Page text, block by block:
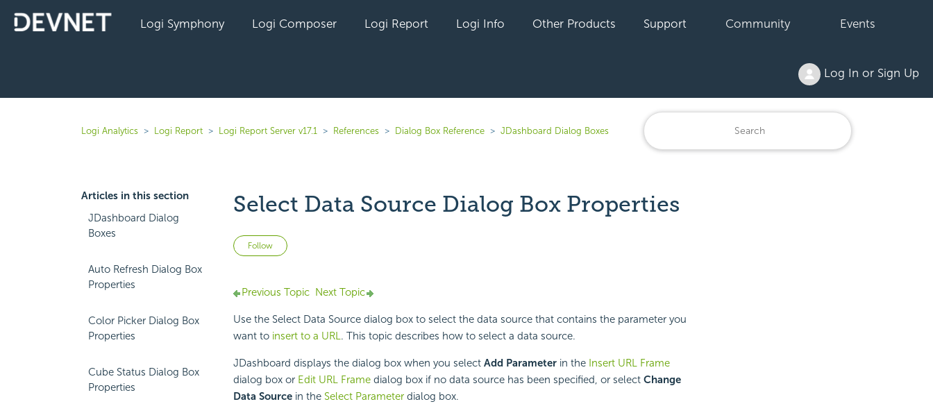
Logi Symphony Logi Composer Logi Report Logi Info Other Products Support Community Events
Log In or Sign Up
Logi Analytics Logi Report Logi Report Server v17.1 References Dialog Box Reference JDashboard Dialog Boxes
Articles in this section
JDashboard Dialog
Boxes
Auto Refresh Dialog Box
Properties
Color Picker Dialog Box
Properties
Cube Status Dialog Box
Properties
Select Data Source Dialog Box Properties
Follow Not yet followed by anyone
Previous Topic Next Topic
Use the Select Data Source dialog box to select the data source that contains the parameter you
want to insert to a URL. This topic describes how to select a data source.
JDashboard displays the dialog box when you select Add Parameterin the Insert URL Frame
dialog box or Edit URL Framedialog box if no data source has been specified, or select Change
Data Sourcein the Select Parameterdialog box.